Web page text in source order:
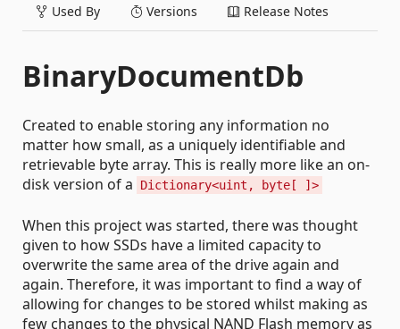
Used By Versions Release Notes
BinaryDocumentDb
Created to enable storing any information no
matter how small, as a uniquely identifiable and
retrievable byte array. This is really more like an on-
disk version of a
Dictionary<uint, byte[ ]>
When this project was started, there was thought
given to how SSDs have a limited capacity to
overwrite the same area of the drive again and
again. Therefore, it was important to find a way of
allowing for changes to be stored whilst making as
few changes to the physical NAND Flash memory as